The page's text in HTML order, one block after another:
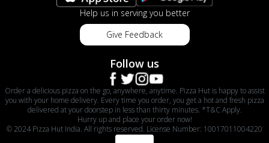
Help us in serving you better
Give Feedback
Follow us
Order a delicious pizza on the go, anywhere, anytime. Pizza Hut is happy to assist
you with your home delivery. Every time you order, you get a hot and fresh pizza
delivered at your doorstep in less than thirty minutes. *T&C Apply.
Hurry up and place your order now!
© 2024 Pizza Hut India. All rights reserved. License Number: 10017011004220